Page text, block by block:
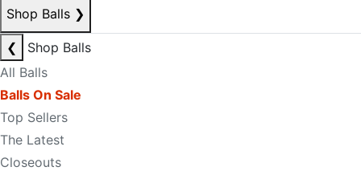
Shop Balls ❯
❮
Shop Balls
All Balls
Balls On Sale
Top Sellers
The Latest
Closeouts